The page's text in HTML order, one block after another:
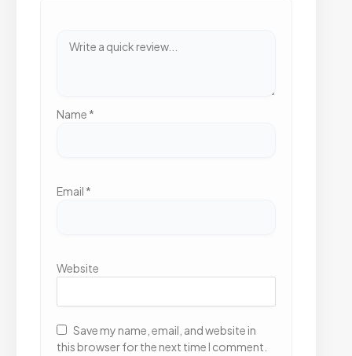
Name *
Email *
Website
Save my name, email, and website in
this browser for the next time I comment.